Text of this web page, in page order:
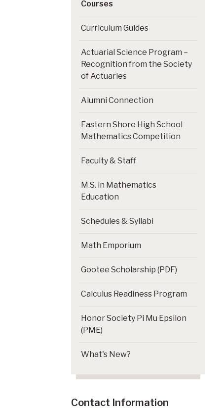
Courses
Curriculum Guides
Actuarial Science Program –
Recognition from the Society
of Actuaries
Alumni Connection
Eastern Shore High School
Mathematics Competition
Faculty & Staff
M.S. in Mathematics
Education
Schedules & Syllabi
Math Emporium
Gootee Scholarship (PDF)
Calculus Readiness Program
Honor Society Pi Mu Epsilon
(PME)
What's New?
Contact Information